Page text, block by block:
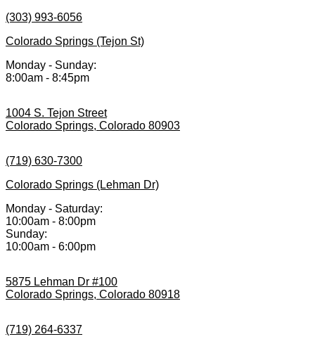
(303) 993-6056
Colorado Springs (Tejon St)
Monday - Sunday:
8:00am - 8:45pm
1004 S. Tejon Street
Colorado Springs, Colorado 80903
(719) 630-7300
Colorado Springs (Lehman Dr)
Monday - Saturday:
10:00am - 8:00pm
Sunday:
10:00am - 6:00pm
5875 Lehman Dr #100
Colorado Springs, Colorado 80918
(719) 264-6337